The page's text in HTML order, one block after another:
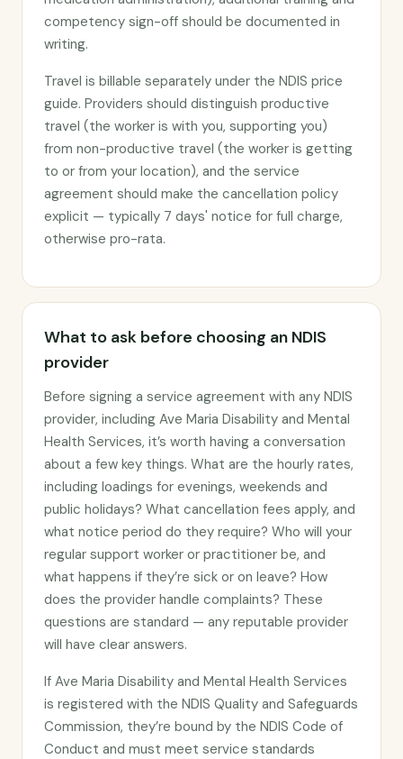
competency sign-off should be documented in
writing.
Travel is billable separately under the NDIS price
guide. Providers should distinguish productive
travel (the worker is with you, supporting you)
from non-productive travel (the worker is getting
to or from your location), and the service
agreement should make the cancellation policy
explicit — typically 7 days' notice for full charge,
otherwise pro-rata.
What to ask before choosing an NDIS
provider
Before signing a service agreement with any NDIS
provider, including Ave Maria Disability and Mental
Health Services, it’s worth having a conversation
about a few key things. What are the hourly rates,
including loadings for evenings, weekends and
public holidays? What cancellation fees apply, and
what notice period do they require? Who will your
regular support worker or practitioner be, and
what happens if they’re sick or on leave? How
does the provider handle complaints? These
questions are standard — any reputable provider
will have clear answers.
If Ave Maria Disability and Mental Health Services
is registered with the NDIS Quality and Safeguards
Commission, they’re bound by the NDIS Code of
Conduct and must meet service standards